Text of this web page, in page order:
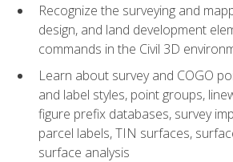
Recognize the surveying and
design, and land development
commands in the Civil 3D
Learn about survey and COGO
and label styles, point groups,
figure prefix databases, survey
parcel labels, TIN surfaces,
surface analysis